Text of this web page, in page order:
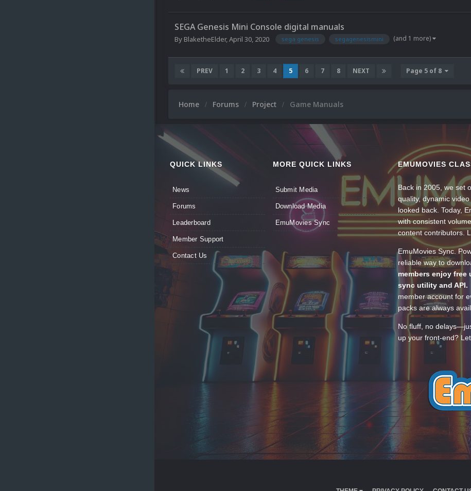
SEGA Genesis Mini Console digital manuals
By BlaketheElder,April 30, 2020 sega genesis segagenesismini (and 1 more)
PREV 1 2 3 4 5 6 7 8 NEXT Page 5 of 8
Home Forums Project Game Manuals
QUICK LINKS
News
Forums
Leaderboard
Member Support
Contact Us
MORE QUICK LINKS
Submit Media
Download Media
EmuMovies Sync
EMUMOVIES
Back in 2005, we set
quality, dynamic
looked back. Today,
with consistent
content contributors.
EmuMovies Sync.
reliable way to
members enjoy
sync utility and API.
member account for
packs are always
No fluff, no
up your front-end?